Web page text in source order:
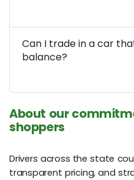
Can I trade in a car
balance?
About our
shoppers
Drivers across the state
transparent pricing, and